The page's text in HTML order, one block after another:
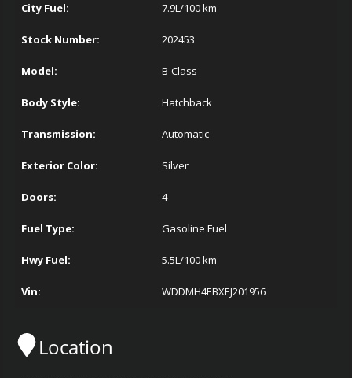
City Fuel: 7.9L/100 km
Stock Number: 202453
Model: B-Class
Body Style: Hatchback
Transmission: Automatic
Exterior Color: Silver
Doors: 4
Fuel Type: Gasoline Fuel
Hwy Fuel: 5.5L/100 km
Vin: WDDMH4EBXEJ201956
Location